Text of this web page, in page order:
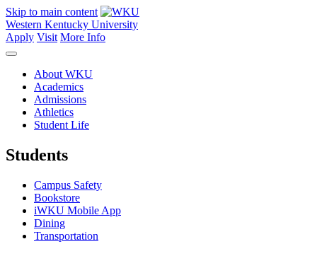
Skip to main content
Western Kentucky University
Apply Visit More Info
About WKU
Academics
Admissions
Athletics
Student Life
Students
Campus Safety
Bookstore
iWKU Mobile App
Dining
Transportation